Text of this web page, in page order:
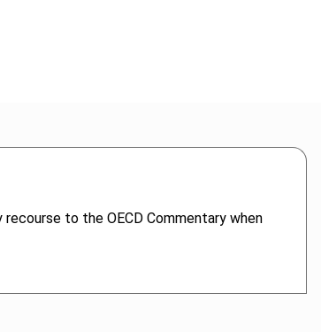
to the OECD Commentary when